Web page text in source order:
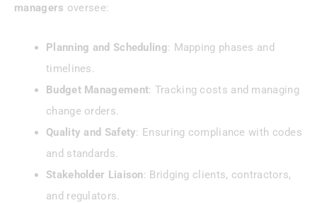
managers oversee:
Planning and Scheduling: Mapping phases and
timelines.
Budget Management: Tracking costs and managing
change orders.
Quality and Safety: Ensuring compliance with codes
and standards.
Stakeholder Liaison: Bridging clients, contractors,
and regulators.